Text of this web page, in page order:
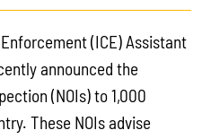
(ICE) Assistant
announced the
(NOIs) to 1,000
These NOIs advise